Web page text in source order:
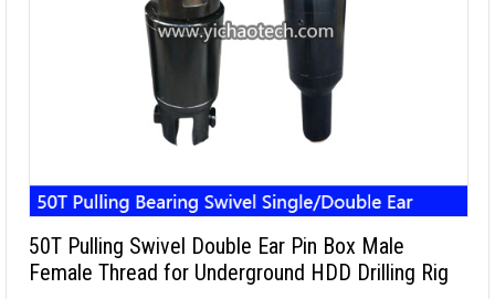
50T Pulling Swivel Double Ear Pin Box Male
Female Thread for Underground HDD Drilling Rig